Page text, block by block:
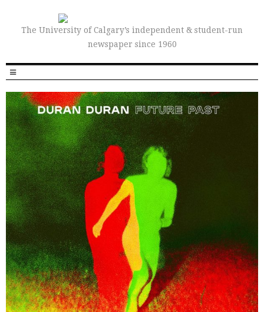
The University of Calgary’s independent & student-run
newspaper since 1960